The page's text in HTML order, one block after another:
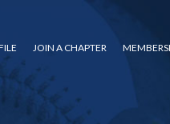
JOIN A CHAPTER